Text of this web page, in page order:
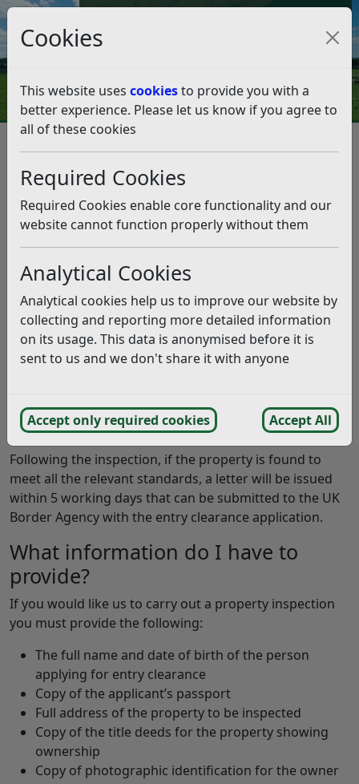
Cookies
This website uses cookiesto provide you with a
better experience. Please let us know if you agree to
all of these cookies
Required Cookies
Required Cookies enable core functionality and our
website cannot function properly without them
Analytical Cookies
Analytical cookies help us to improve our website by
collecting and reporting more detailed information
on its usage. This data is anonymised before it is
sent to us and we don't share it with anyone
Accept only required cookies Accept All
Council Tax and Benefits Online
Immigration inspections
Listen
If you, or someone you are supporting, is applying for
entry clearance into the UK to live within Rother District
you will need a confirmation letter that any proposed
accommodation is suitable.
What is a property inspection?
The purpose of an inspection is to check the proposed
no health and safety related issues and of a suitable
size for the number of occupants.
Following the inspection, if the property is found to
meet all the relevant standards, a letter will be issued
within 5 working days that can be submitted to the UK
Border Agency with the entry clearance application.
What information do I have to
provide?
If you would like us to carry out a property inspection
you must provide the following:
The full name and date of birth of the person
applying for entry clearance
Copy of the applicant’s passport
Full address of the property to be inspected
Copy of the title deeds for the property showing
ownership
Copy of photographic identification for the owner